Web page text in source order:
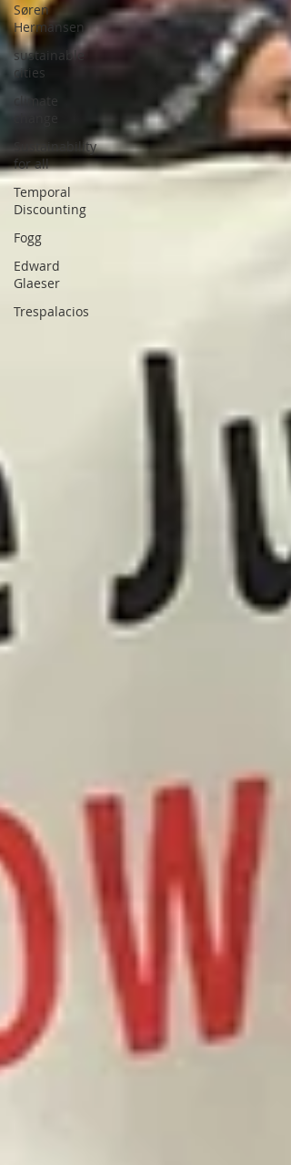
Søren
Hermansen
sustainable
cities
climate
Sustainability
for all
Temporal
Discounting
Fogg
Edward
Glaeser
Trespalacios